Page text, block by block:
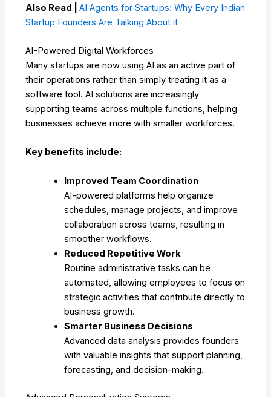
Also Read |AI Agents for Startups: Why Every Indian
Startup Founders Are Talking About it
AI-Powered Digital Workforces
Many startups are now using AI as an active part of
their operations rather than simply treating it as a
software tool. AI solutions are increasingly
supporting teams across multiple functions, helping
businesses achieve more with smaller workforces.
Key benefits include:
Improved Team Coordination
AI-powered platforms help organize
schedules, manage projects, and improve
collaboration across teams, resulting in
smoother workflows.
Reduced Repetitive Work
Routine administrative tasks can be
automated, allowing employees to focus on
strategic activities that contribute directly to
business growth.
Smarter Business Decisions
Advanced data analysis provides founders
with valuable insights that support planning,
forecasting, and decision-making.